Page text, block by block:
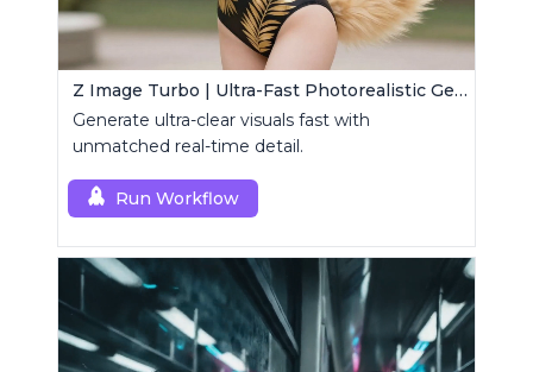
Z Image Turbo | Ultra-Fast Photorealistic Generator
Generate ultra-clear visuals fast with
unmatched real-time detail.
Run Workflow